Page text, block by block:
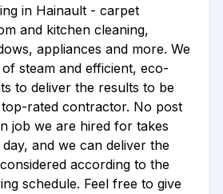
in Hainault - carpet
and kitchen cleaning,
appliances and more. We
steam and efficient, eco-
to deliver the results to be
rated contractor. No post
job we are hired for takes
and we can deliver the
according to the
schedule. Feel free to give